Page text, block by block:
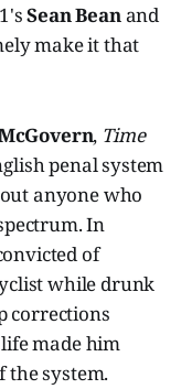
Sean Beanand
make it that
, Time
penal system
anyone who
In
of
while drunk
corrections
made him
the system.